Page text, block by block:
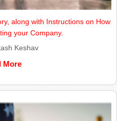
along with Instructions on How
your Company.
Keshav
More